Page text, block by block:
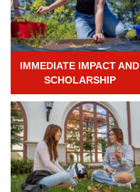
IMMEDIATE IMPACT AND
SCHOLARSHIP